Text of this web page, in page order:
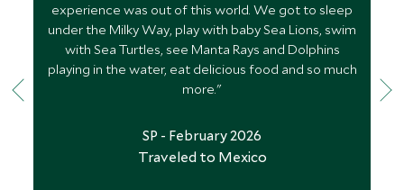
experience was out of this world. We got to sleep
under the Milky Way, play with baby Sea Lions, swim
with Sea Turtles, see Manta Rays and Dolphins
playing in the water, eat delicious food and so much
more."
SP - February 2026
Traveled to Mexico